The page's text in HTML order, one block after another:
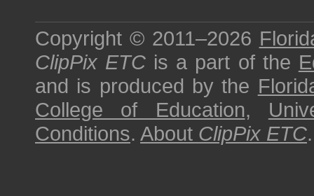
Copyright © 2011–2026
ClipPix ETC is a part of the
and is produced by the
College of Education,
Conditions. About ClipPix ETC.